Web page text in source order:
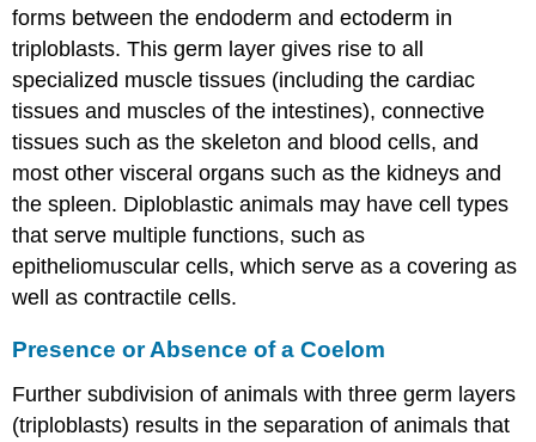
forms between the endoderm and ectoderm in
triploblasts. This germ layer gives rise to all
specialized muscle tissues (including the cardiac
tissues and muscles of the intestines), connective
tissues such as the skeleton and blood cells, and
most other visceral organs such as the kidneys and
the spleen. Diploblastic animals may have cell types
that serve multiple functions, such as
epitheliomuscular cells, which serve as a covering as
well as contractile cells.
Presence or Absence of a Coelom
Further subdivision of animals with three germ layers
(triploblasts) results in the separation of animals that